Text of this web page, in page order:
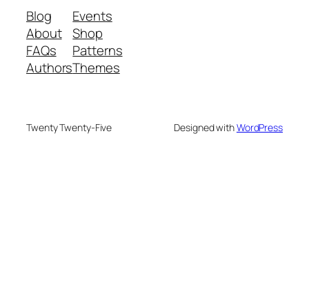
Blog
About
FAQs
Authors
Events
Shop
Patterns
Themes
Twenty Twenty-Five Designed withWordPress